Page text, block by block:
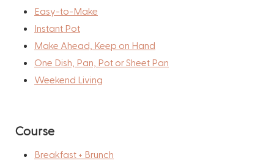
Easy-to-Make
Instant Pot
Make Ahead, Keep on Hand
One Dish, Pan, Pot or Sheet Pan
Weekend Living
Course
Breakfast + Brunch